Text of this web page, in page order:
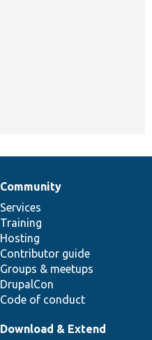
Community
Services
Training
Hosting
Contributor guide
Groups & meetups
DrupalCon
Code of conduct
Download & Extend